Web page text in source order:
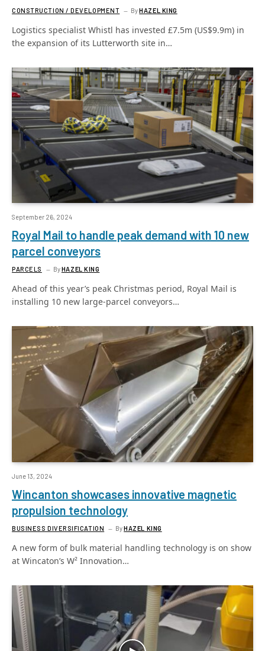
CONSTRUCTION / DEVELOPMENT ByHAZEL KING
Logistics specialist Whistl has invested £7.5m (US$9.9m) in
the expansion of its Lutterworth site in…
September 26, 2024
Royal Mail to handle peak demand with 10 new
parcel conveyors
PARCELS ByHAZEL KING
Ahead of this year’s peak Christmas period, Royal Mail is
installing 10 new large-parcel conveyors…
June 13, 2024
Wincanton showcases innovative magnetic
propulsion technology
BUSINESS DIVERSIFICATION ByHAZEL KING
A new form of bulk material handling technology is on show
at Wincaton’s W² Innovation…